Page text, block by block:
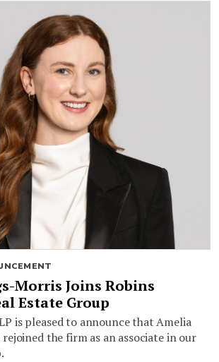
Morris Joins Robins
Estate Group
is pleased to announce that Amelia
the firm as an associate in our